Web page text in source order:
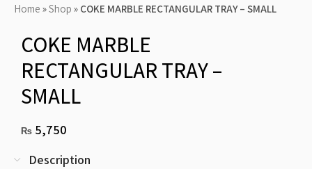
Home »Shop » COKE MARBLE RECTANGULAR TRAY – SMALL
COKE MARBLE
RECTANGULAR TRAY –
SMALL
₨ 5,750
Description